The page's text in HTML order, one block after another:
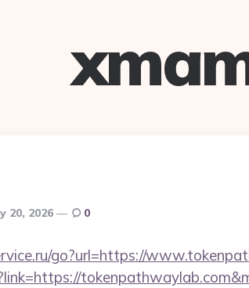
20, 2026 0
go?url=https://